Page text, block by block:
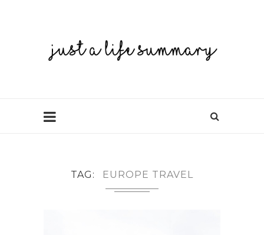
TAG EUROPE TRAVEL